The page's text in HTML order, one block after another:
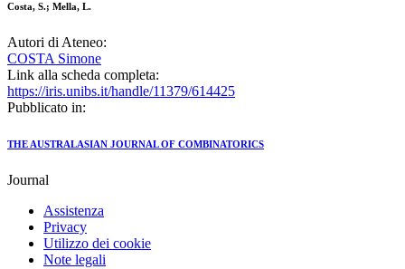
Costa, S.; Mella, L.
Autori di Ateneo:
COSTA Simone
Link alla scheda completa:
https://iris.unibs.it/handle/11379/614425
Pubblicato in:
THE AUSTRALASIAN JOURNAL OF COMBINATORICS
Journal
Assistenza
Privacy
Utilizzo dei cookie
Note legali